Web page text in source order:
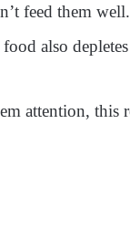
feed them well.
also
attention, this